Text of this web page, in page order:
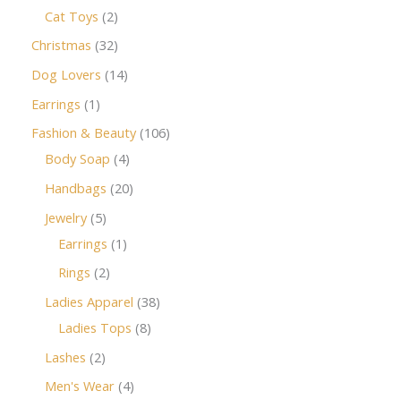
Cat Toys 2
Christmas 32
Dog Lovers 14
Earrings 1
Fashion & Beauty 106
Body Soap 4
Handbags 20
Jewelry 5
Earrings 1
Rings 2
Ladies Apparel 38
Ladies Tops 8
Lashes 2
Men's Wear 4